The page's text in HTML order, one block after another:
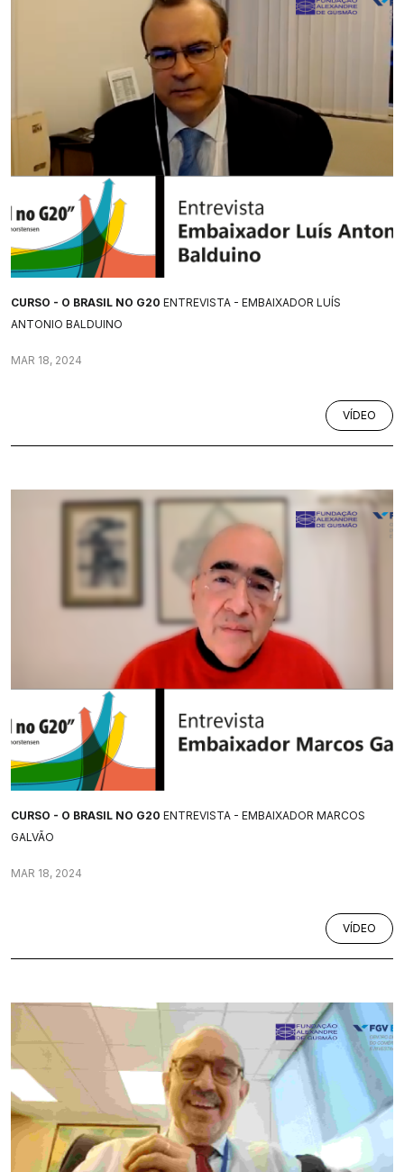
CURSO - O BRASIL NO G20 ENTREVISTA - EMBAIXADOR LUÍS
ANTONIO BALDUINO
VÍDEO
MAR 18, 2024
CURSO - O BRASIL NO G20 ENTREVISTA - EMBAIXADOR MARCOS
GALVÃO
VÍDEO
MAR 18, 2024